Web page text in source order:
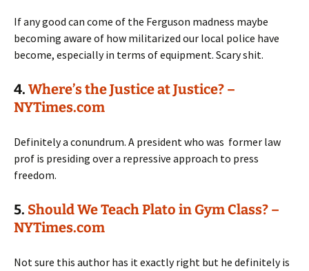
If any good can come of the Ferguson madness maybe
becoming aware of how militarized our local police have
become, especially in terms of equipment. Scary shit.
4. Where’s the Justice at Justice? –
NYTimes.com
Definitely a conundrum. A president who was former law
prof is presiding over a repressive approach to press
freedom.
5. Should We Teach Plato in Gym Class? –
NYTimes.com
Not sure this author has it exactly right but he definitely is